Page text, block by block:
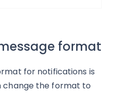
format
for notifications is
change the format to